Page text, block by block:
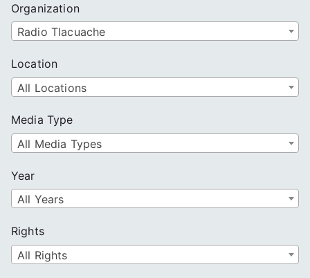
Organization
Radio Tlacuache
Location
All Locations
Media Type
All Media Types
Year
All Years
Rights
All Rights